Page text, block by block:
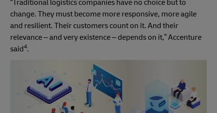
“Traditional logistics companies have no choice but to
change. They must become more responsive, more agile
and resilient. Their customers count on it. And their
relevance – and very existence – depends on it,” Accenture
said4.